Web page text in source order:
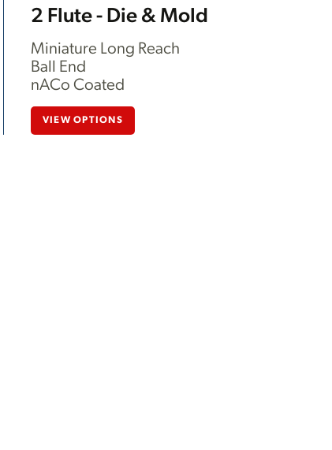
2 Flute - Die & Mold
Miniature Long Reach
Ball End
nACo Coated
VIEW OPTIONS